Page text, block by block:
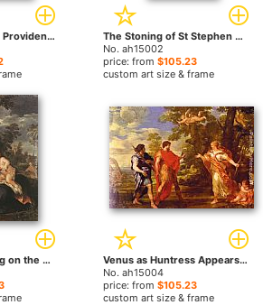
Allegory Of Divine Providence by Pietro da Cortona paintings
The Stoning of St Stephen by Pietro da Cortona paintings
No. ah15002
price: from$105.23
custom art size & frame
Holy Family Resting on the Flight to Egypt by Pietro da Cortona paintings
Venus as Huntress Appears to Aeneas by Pietro da Cortona paintings
No. ah15004
price: from$105.23
custom art size & frame